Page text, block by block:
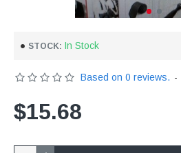
STOCK: In Stock
Based on 0 reviews. -
$15.68